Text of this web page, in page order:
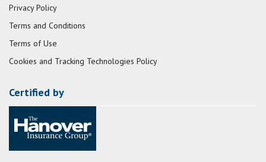
Privacy Policy
Terms and Conditions
Terms of Use
Cookies and Tracking Technologies Policy
Certified by